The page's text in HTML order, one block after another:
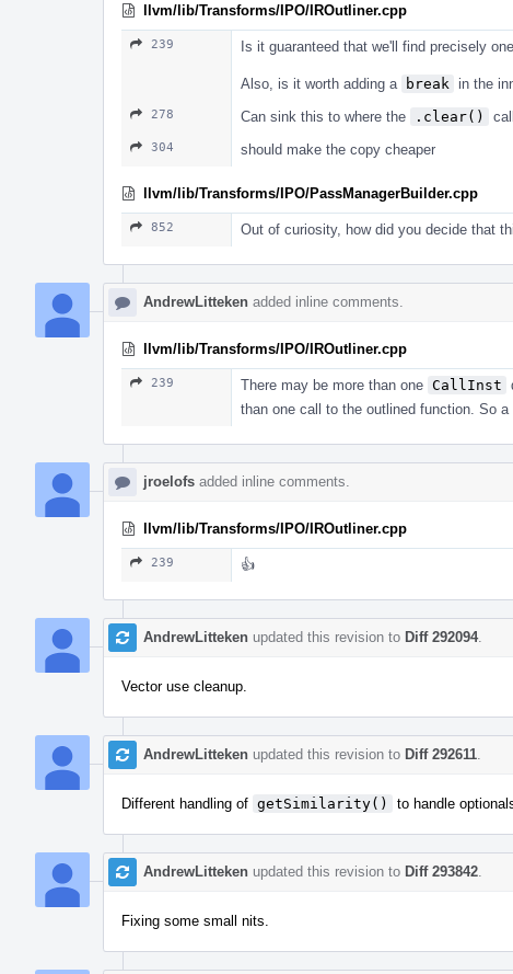
llvm/lib/Transforms/IPO/IROutliner.cpp
239 Is it guaranteed that we'll find precisely
Also, is it worth adding a break in the
278 Can sink this to where the .clear()
304 should make the copy cheaper
llvm/lib/Transforms/IPO/PassManagerBuilder.cpp
852 Out of curiosity, how did you decide that
AndrewLitteken added inline comments.
llvm/lib/Transforms/IPO/IROutliner.cpp
239 There may be more than one CallInst
than one call to the outlined function. So
jroelofs added inline comments.
llvm/lib/Transforms/IPO/IROutliner.cpp
239 👍
AndrewLitteken updated this revision to Diff 292094.
Vector use cleanup.
AndrewLitteken updated this revision to Diff 292611
Different handling of getSimilarity() to handle
AndrewLitteken updated this revision to Diff 293842
Fixing some small nits.